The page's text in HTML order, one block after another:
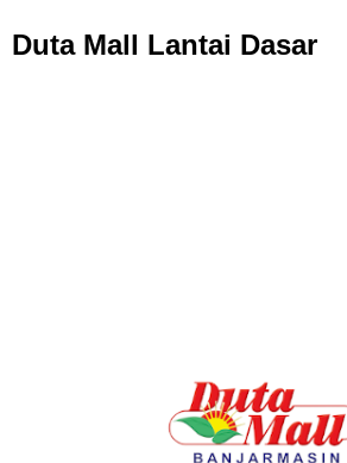
Duta Mall Lantai Dasar